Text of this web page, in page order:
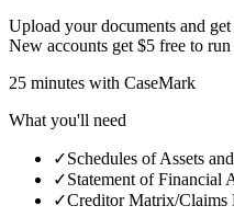
Upload your documents and
New accounts get $5 free to
25 minutes with CaseMark
What you'll need
✓Schedules of Assets
✓Statement of Financial
✓Creditor Matrix/Claims